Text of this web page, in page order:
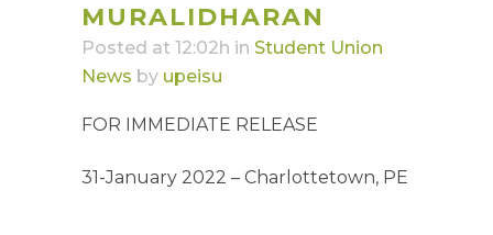
MURALIDHARAN
Posted at 12:02h in Student Union
News by upeisu
FOR IMMEDIATE RELEASE
31-January 2022 – Charlottetown, PE